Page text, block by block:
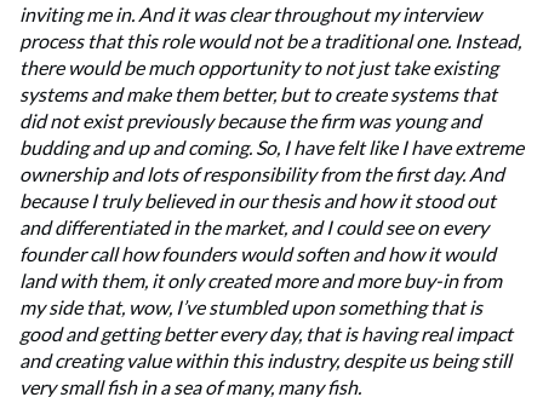
inviting me in. And it was clear throughout my interview
process that this role would not be a traditional one. Instead,
there would be much opportunity to not just take existing
systems and make them better, but to create systems that
did not exist previously because the firm was young and
budding and up and coming. So, I have felt like I have extreme
ownership and lots of responsibility from the first day. And
because I truly believed in our thesis and how it stood out
and differentiated in the market, and I could see on every
founder call how founders would soften and how it would
land with them, it only created more and more buy-in from
my side that, wow, I’ve stumbled upon something that is
good and getting better every day, that is having real impact
and creating value within this industry, despite us being still
very small fish in a sea of many, many fish.